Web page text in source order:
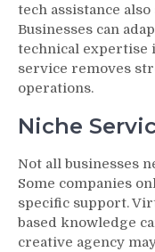
tech assistance
Businesses can
technical expertise
service removes
operations.
Niche
Not all businesses
Some companies
specific support.
based knowledge
creative agency